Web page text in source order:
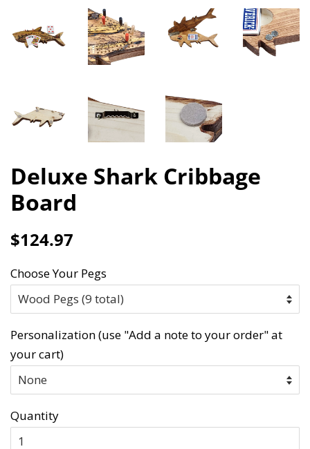
Deluxe Shark Cribbage
Board
Regular
$124.97
Choose Your Pegs
Personalization (use "Add a note to your order" at
your cart)
Quantity